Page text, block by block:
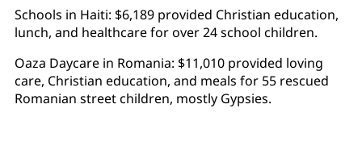
Schools in Haiti: $6,189 provided Christian education,
lunch, and healthcare for over 24 school children.
Oaza Daycare in Romania: $11,010 provided loving
care, Christian education, and meals for 55 rescued
Romanian street children, mostly Gypsies.